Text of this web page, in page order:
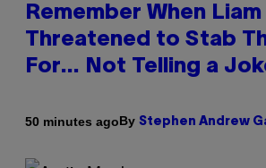
Remember When
Threatened to Stab
For… Not Telling a
50 minutes agoBy Stephen Andrew